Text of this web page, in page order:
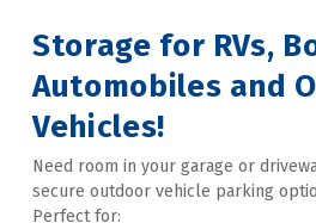
Storage for RVs,
Automobiles and
Vehicles!
Need room in your garage or
secure outdoor vehicle parking
Perfect for: